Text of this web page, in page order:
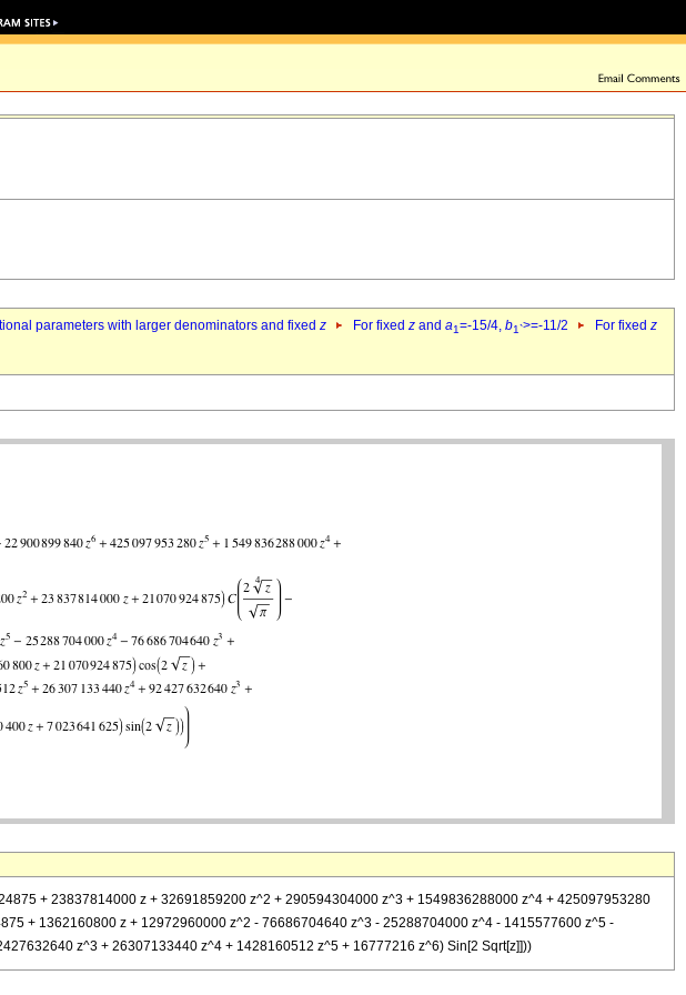
parameters with larger denominators and fixed z For fixed z and a1=-15/4, b1`>=-11/2 For fixed z
+ 23837814000 z + 32691859200 z^2 + 290594304000 z^3 + 1549836288000 z^4 + 425097953280
+ 1362160800 z + 12972960000 z^2 - 76686704640 z^3 - 25288704000 z^4 - 1415577600 z^5 -
z^3 + 26307133440 z^4 + 1428160512 z^5 + 16777216 z^6) Sin[2 Sqrt[z]]))